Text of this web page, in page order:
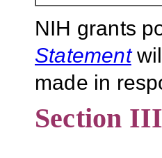
NIH grants
Statement
made in
Section